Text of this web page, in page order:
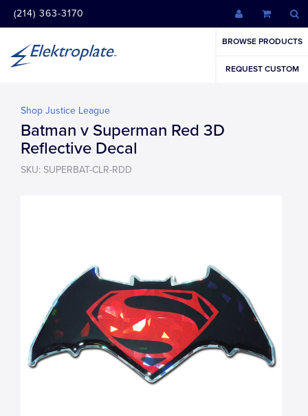
(214) 363-3170
BROWSE PRODUCTS
REQUEST CUSTOM
Shop Justice League
Batman v Superman Red 3D
Reflective Decal
SKU: SUPERBAT-CLR-RDD